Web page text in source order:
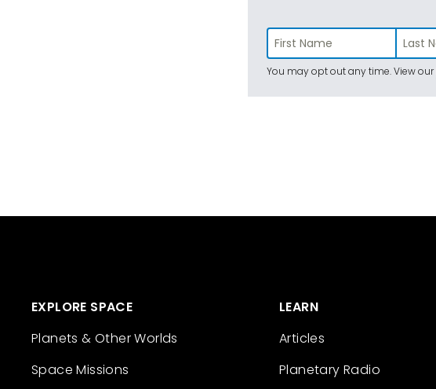
You may opt out any time. View our
EXPLORE SPACE
Planets & Other Worlds
Space Missions
LEARN
Articles
Planetary Radio